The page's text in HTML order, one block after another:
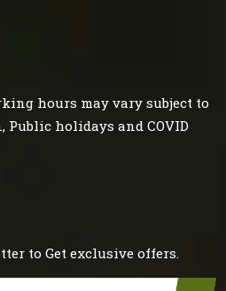
hours may vary subject to
Public holidays and COVID
to Get exclusive offers.